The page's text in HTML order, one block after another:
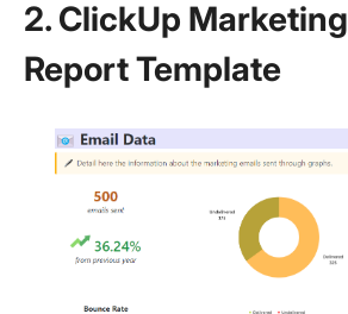
2. ClickUp Marketing
Report Template